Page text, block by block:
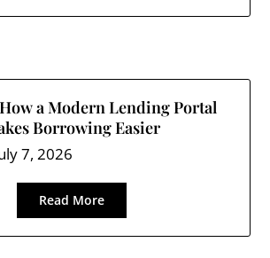
a Modern Lending Portal
Borrowing Easier
7, 2026
Read More